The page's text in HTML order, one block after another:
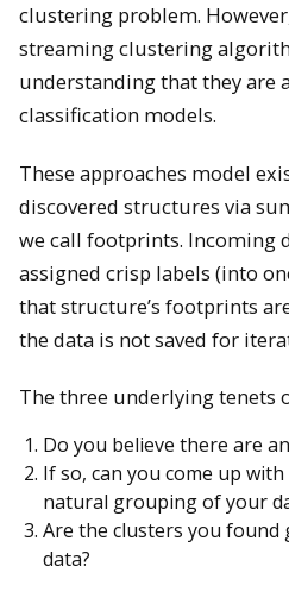
clustering problem.
streaming clustering
understanding that they are
classification models.
These approaches model
discovered structures via
we call footprints. Incoming
assigned crisp labels (into
that structure’s footprints
the data is not saved for
The three underlying tenets
Do you believe there are
If so, can you come up
natural grouping of your
Are the clusters you
data?